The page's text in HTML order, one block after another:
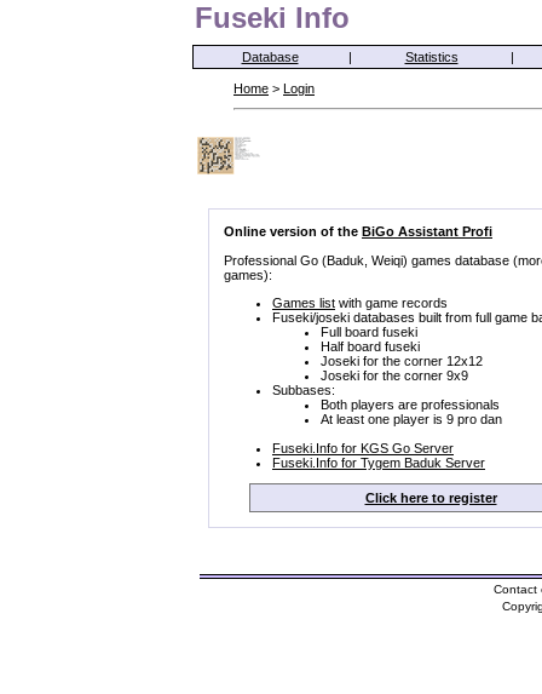
Fuseki Info
Database | Statistics |
Home > Login
Online version of the BiGo Assistant Profi
Professional Go (Baduk, Weiqi) games database
games):
Games list with game records
Fuseki/joseki databases built from full game
Full board fuseki
Half board fuseki
Joseki for the corner 12x12
Joseki for the corner 9x9
Subbases:
Both players are professionals
At least one player is 9 pro dan
Fuseki.Info for KGS Go Server
Fuseki.Info for Tygem Baduk Server
Click here to register
Contact